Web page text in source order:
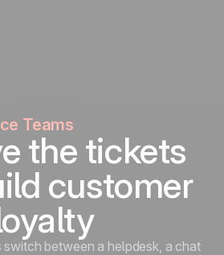
Teams
the tickets
customer
switch between a helpdesk, a chat